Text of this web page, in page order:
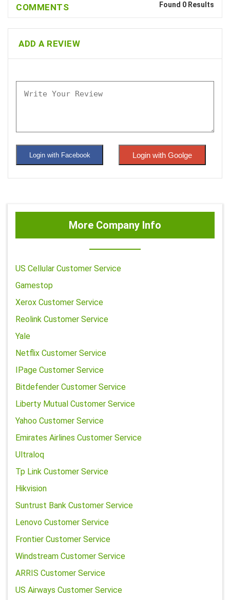
COMMENTS Found 0 Results
ADD A REVIEW
Login with Facebook Login with Goolge
More Company Info
US Cellular Customer Service
Gamestop
Xerox Customer Service
Reolink Customer Service
Yale
Netflix Customer Service
IPage Customer Service
Bitdefender Customer Service
Liberty Mutual Customer Service
Yahoo Customer Service
Emirates Airlines Customer Service
Ultraloq
Tp Link Customer Service
Hikvision
Suntrust Bank Customer Service
Lenovo Customer Service
Frontier Customer Service
Windstream Customer Service
ARRIS Customer Service
US Airways Customer Service